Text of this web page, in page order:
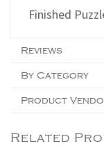
Finished
Reviews
By Category
Product
Related